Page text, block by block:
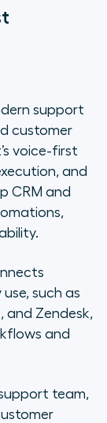
support
customer
voice-first
and
CRM and
such as
and Zendesk,
and
team,